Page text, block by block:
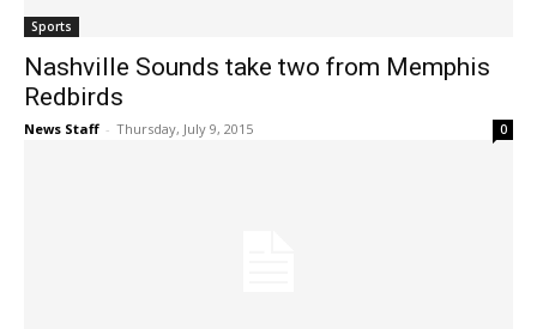
Sports
Nashville Sounds take two from Memphis
Redbirds
News Staff - Thursday, July 9, 2015 0